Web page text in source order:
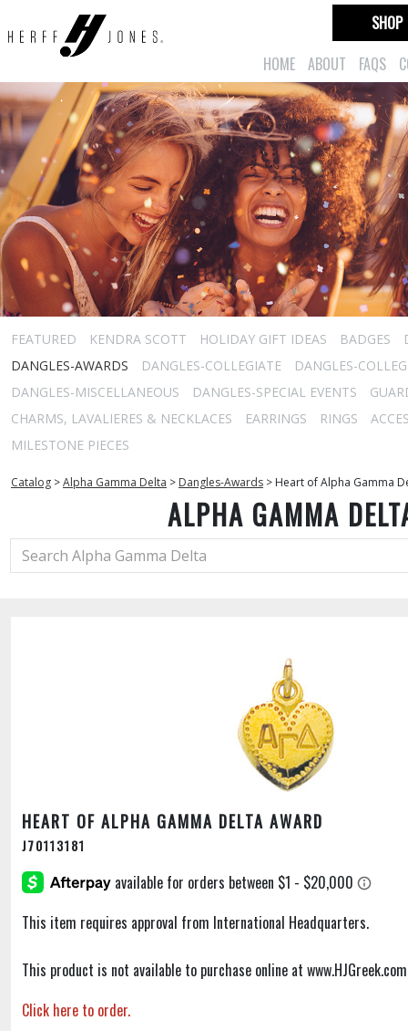
HOME ABOUT FAQS
SHOP
FEATURED KENDRA SCOTT HOLIDAY GIFT IDEAS BADGES
DANGLES-AWARDS
DANGLES-COLLEGIATE
DANGLES-
DANGLES-MISCELLANEOUS
DANGLES-SPECIAL EVENTS
CHARMS, LAVALIERES & NECKLACES
EARRINGS RINGS
MILESTONE PIECES
Catalog >Alpha Gamma Delta > Dangles-Awards > Heart of Alpha Gamma
ALPHA GAMMA
HEART OF ALPHA GAMMA DELTA AWARD
J70113181
This item requires approval from International Headquarters.
This product is not available to purchase online at
Click here to order.